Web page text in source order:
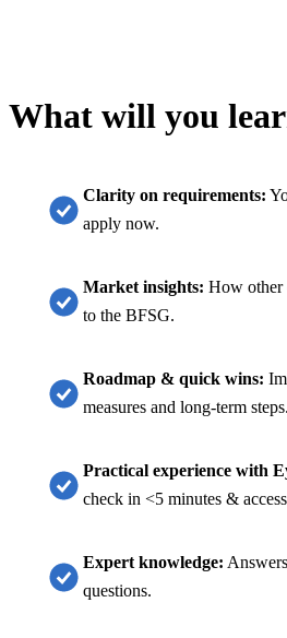
What will you
Clarity on requirements:
apply now.
Market insights: How other
to the BFSG.
Roadmap & quick wins:
measures and long-term steps.
Practical experience with
check in <5 minutes &
Expert knowledge:
questions.